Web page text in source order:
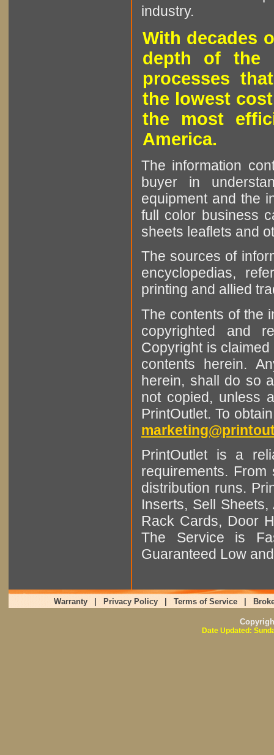
industry.
With decades
depth of the
processes
the lowest
the most
America.
The information
buyer in
equipment and the
full color business
sheets leaflets and
The sources of
encyclopedias,
printing and allied
The contents of the
copyrighted and
Copyright is
contents herein.
herein, shall do so
not copied, unless
PrintOutlet. To
PrintOutlet is a
requirements.
distribution runs.
Inserts, Sell
Rack Cards, Door
The Service is
Guaranteed Low
Warranty Privacy Policy Terms of Service
Date Updated: